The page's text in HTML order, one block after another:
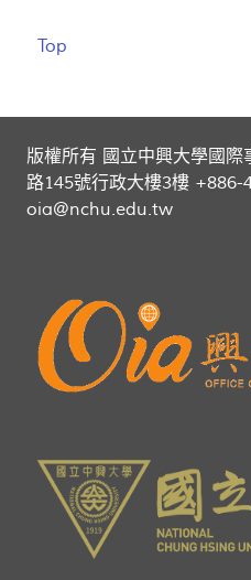
Top
版權所有 國立中興大學國
路145號行政大樓3樓 +886-
oia@nchu.edu.tw